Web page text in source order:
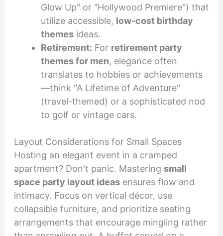
Glow Up" or "Hollywood Premiere") that
utilize accessible, low-cost birthday
themesideas.
Retirement: For retirement party
themes for men, elegance often
translates to hobbies or achievements
—think "A Lifetime of Adventure"
(travel-themed) or a sophisticated nod
to golf or vintage cars.
Layout Considerations for Small Spaces
Hosting an elegant event in a cramped
apartment? Don't panic. Mastering small
space party layout ideasensures flow and
intimacy. Focus on vertical décor, use
collapsible furniture, and prioritize seating
arrangements that encourage mingling rather